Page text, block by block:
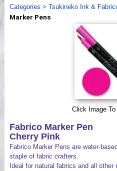
Webinar, Tips & Tricks
Videos
Categories > Tsukineko Ink &
Marker Pens
Click Image
Fabrico Marker Pen
Cherry Pink
Fabrico Marker Pens are water-
staple of fabric crafters.
Ideal for natural fabrics and all other